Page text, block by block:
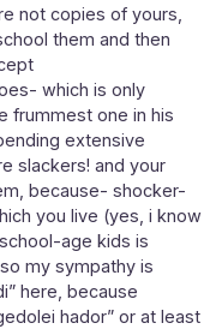
not copies of yours,
them and then
which is only
frummest one in his
extensive
slackers! and your
because- shocker-
you live (yes, i know
age kids is
my sympathy is
here, because
hador” or at least